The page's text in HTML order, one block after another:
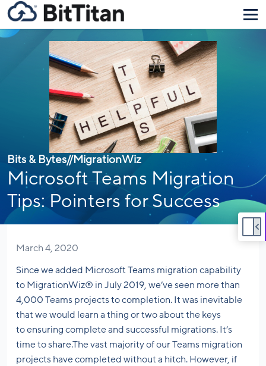
Bits & Bytes//MigrationWiz
Microsoft Teams Migration
Tips: Pointers for Success
March 4, 2020
Since we added Microsoft Teams migration capability
to MigrationWiz® in July 2019, we’ve seen more than
4,000 Teams projects to completion. It was inevitable
that we would learn a thing or two about the keys
to ensuring complete and successful migrations. It’s
time to share.The vast majority of our Teams migration
projects have completed without a hitch. However, if